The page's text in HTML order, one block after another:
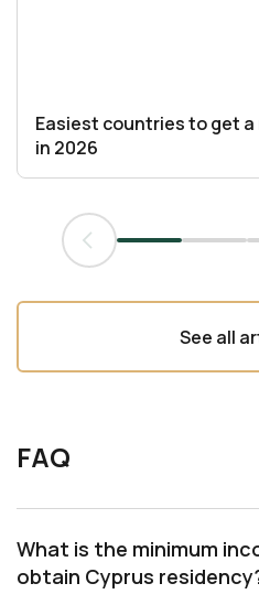
See all
Easiest countries to get
in 2026
FAQ
What is the minimum
obtain Cyprus